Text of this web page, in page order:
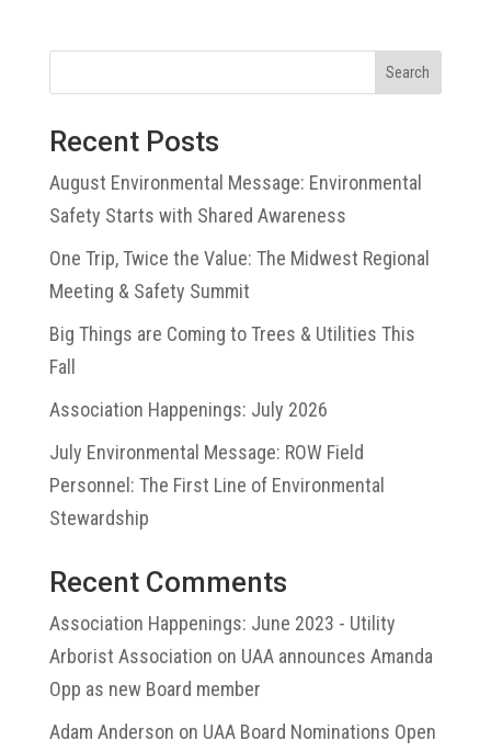
Search
Recent Posts
August Environmental Message: Environmental
Safety Starts with Shared Awareness
One Trip, Twice the Value: The Midwest Regional
Meeting & Safety Summit
Big Things are Coming to Trees & Utilities This
Fall
Association Happenings: July 2026
July Environmental Message: ROW Field
Personnel: The First Line of Environmental
Stewardship
Recent Comments
Association Happenings: June 2023 - Utility
Arborist Association on UAA announces Amanda
Opp as new Board member
Adam Anderson on UAA Board Nominations Open